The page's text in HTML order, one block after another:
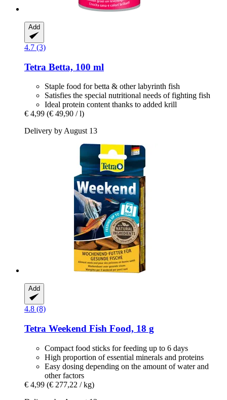
Add
4.7 (3)
Tetra Betta, 100 ml
Staple food for betta & other labyrinth fish
Satisfies the special nutritional needs of fighting fish
Ideal protein content thanks to added krill
€ 4,99 (€ 49,90 / l)
Delivery by August 13
Add
4.8 (8)
Tetra Weekend Fish Food, 18 g
Compact food sticks for feeding up to 6 days
High proportion of essential minerals and proteins
Easy dosing depending on the amount of water and
other factors
€ 4,99 (€ 277,22 / kg)